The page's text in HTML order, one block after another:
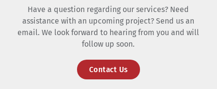
Have a question regarding our services? Need
assistance with an upcoming project? Send us an
email. We look forward to hearing from you and will
follow up soon.
Contact Us